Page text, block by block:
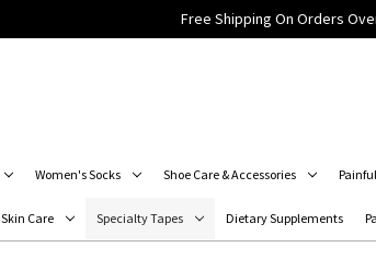
Free Shipping On Orders
Women's Socks Shoe Care & Accessories
Skin Care Specialty Tapes Dietary Supplements